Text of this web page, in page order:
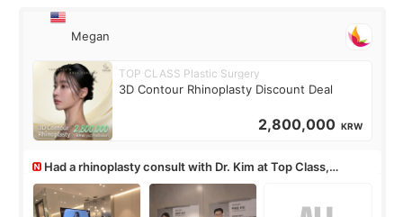
Megan
TOP CLASS Plastic Surgery
3D Contour Rhinoplasty Discount Deal
2,800,000 KRW
Had a rhinoplasty consult with Dr. Kim at Top Class,
anyone know his work?